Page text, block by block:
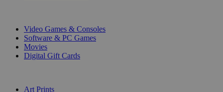
Video Games & Consoles
Software & PC Games
Movies
Digital Gift Cards
Art Prints